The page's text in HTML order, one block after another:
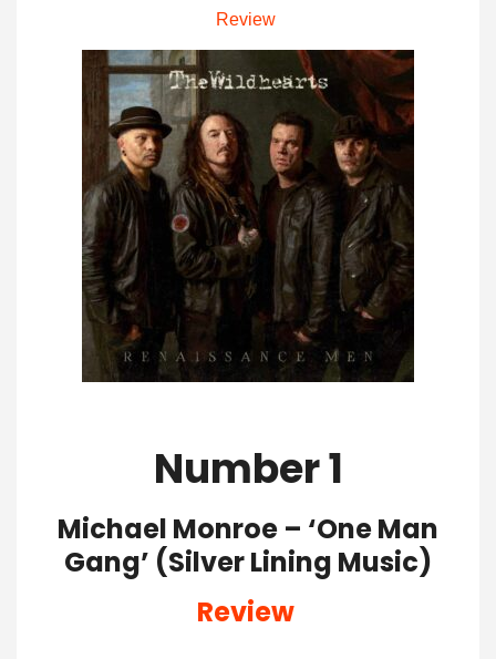
Review
Number 1
Michael Monroe – ‘One Man
Gang’ (Silver Lining Music)
Review